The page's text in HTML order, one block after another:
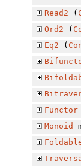
Read2 (
Ord2 (
Eq2 (
Functor
Monoid